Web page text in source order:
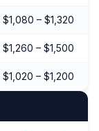
$1,080 – $1,320
$1,260 – $1,500
$1,020 – $1,200